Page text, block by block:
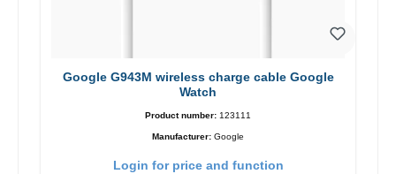
Google G943M wireless charge cable Google
Watch
Product number: 123111
Manufacturer: Google
Login for price and function